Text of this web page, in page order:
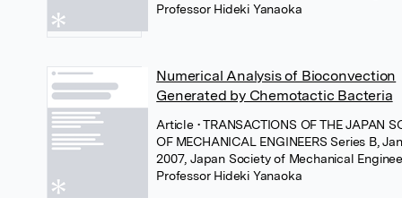
Professor Hideki Yanaoka
Numerical Analysis of Bioconvection
Generated by Chemotactic Bacteria
Article • TRANSACTIONS OF THE JAPAN
OF MECHANICAL ENGINEERS Series B,
2007, Japan Society of Mechanical
Professor Hideki Yanaoka